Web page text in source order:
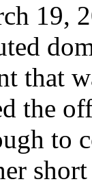
19,
that
the
to